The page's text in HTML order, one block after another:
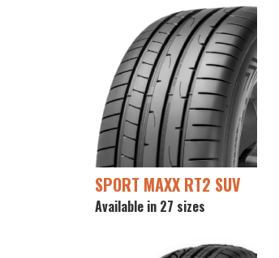
SPORT MAXX RT2 SUV
Available in 27 sizes